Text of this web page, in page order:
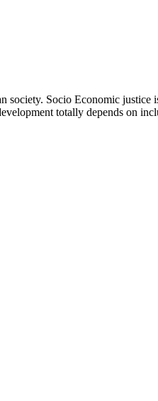
society. Socio Economic justice
totally depends on